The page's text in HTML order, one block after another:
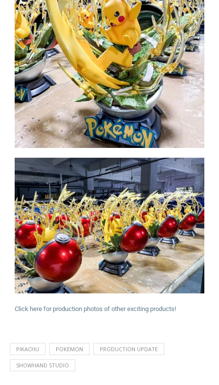
Click here for production photos of other exciting products!
PIKACHU POKEMON PRODUCTION UPDATE
SHOWHAND STUDIO